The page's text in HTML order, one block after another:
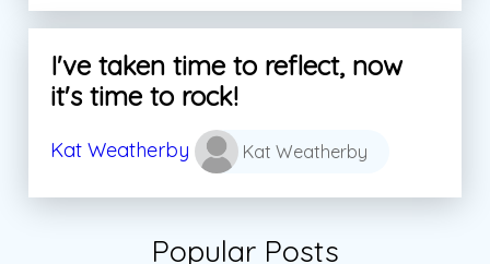
I've taken time to reflect, now
it's time to rock!
Kat Weatherby Kat Weatherby
Popular Posts